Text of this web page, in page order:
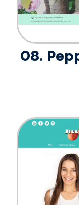
08.